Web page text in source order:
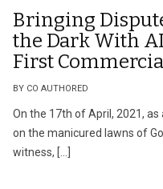
Bringing
the Dark With
First
BY CO AUTHORED
On the 17th of April, 2021,
on the manicured lawns of
witness, […]